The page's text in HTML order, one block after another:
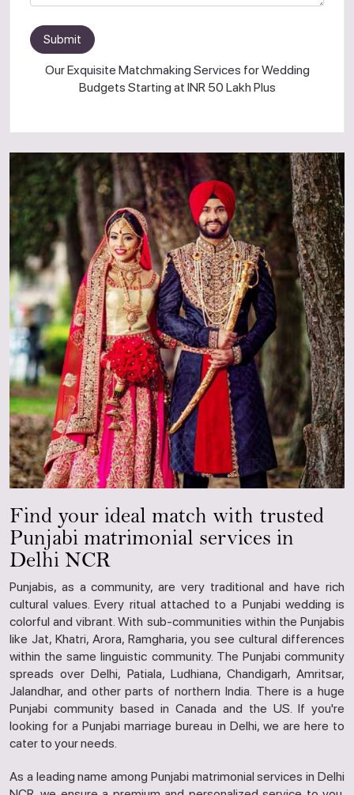
Submit
Our Exquisite Matchmaking Services for Wedding
Budgets Starting at INR 50 Lakh Plus
Find your ideal match with trusted
Punjabi matrimonial services in
Delhi NCR
Punjabis, as a community, are very traditional and have rich
cultural values. Every ritual attached to a Punjabi wedding is
colorful and vibrant. With sub-communities within the Punjabis
like Jat, Khatri, Arora, Ramgharia, you see cultural differences
within the same linguistic community. The Punjabi community
spreads over Delhi, Patiala, Ludhiana, Chandigarh, Amritsar,
Jalandhar, and other parts of northern India. There is a huge
Punjabi community based in Canada and the US. If you're
looking for a Punjabi marriage bureau in Delhi, we are here to
cater to your needs.
As a leading name among Punjabi matrimonial services in Delhi